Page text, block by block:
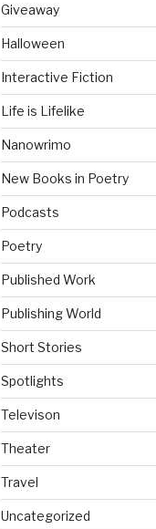
Giveaway
Halloween
Interactive Fiction
Life is Lifelike
Nanowrimo
New Books in Poetry
Podcasts
Poetry
Published Work
Publishing World
Short Stories
Spotlights
Televison
Theater
Travel
Uncategorized